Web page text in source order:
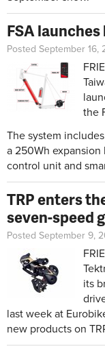
FSA
Posted September 16,
the
The system
a 250Wh
control unit and
TRP enters
seven-speed
Posted September 9,
its
last week at
new products on